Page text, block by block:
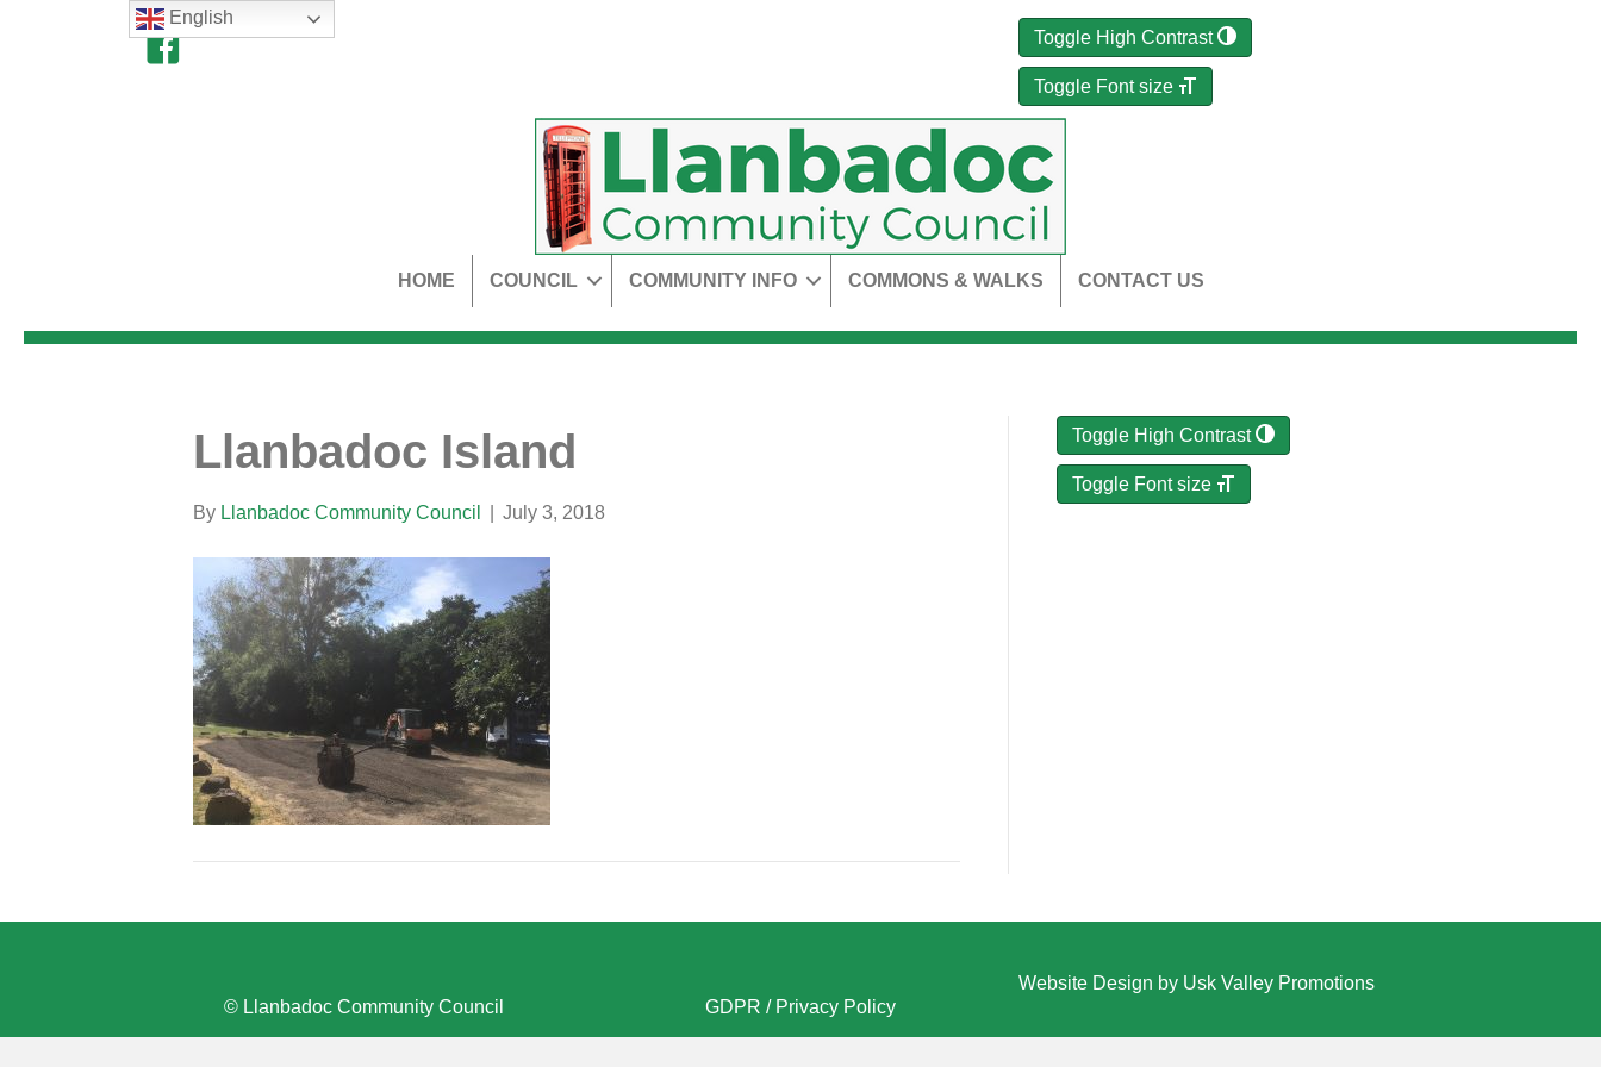
Toggle High Contrast
Toggle Font size
HOME COUNCIL COMMUNITY INFO COMMONS & WALKS CONTACT US
Llanbadoc Island
By Llanbadoc Community Council July 3, 2018
Toggle High Contrast
Toggle Font size
© Llanbadoc Community Council GDPR / Privacy Policy
Website Design by Usk Valley Promotions
English